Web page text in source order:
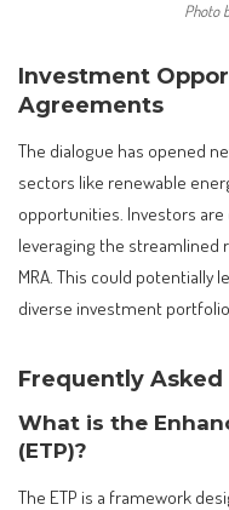
Photo
Investment
Agreements
The dialogue has opened
sectors like renewable
opportunities. Investors
leveraging the streamlined
MRA. This could potentially
diverse investment
Frequently
What is the
(ETP)?
The ETP is a framework